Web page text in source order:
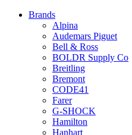
Brands
Alpina
Audemars Piguet
Bell & Ross
BOLDR Supply Co
Breitling
Bremont
CODE41
Farer
G-SHOCK
Hamilton
Hanhart